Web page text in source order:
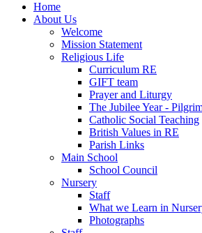
Home
About Us
Welcome
Mission Statement
Religious Life
Curriculum RE
GIFT team
Prayer and Liturgy
The Jubilee Year -
Catholic Social Teaching
British Values in RE
Parish Links
Main School
School Council
Nursery
Staff
What we Learn in
Photographs